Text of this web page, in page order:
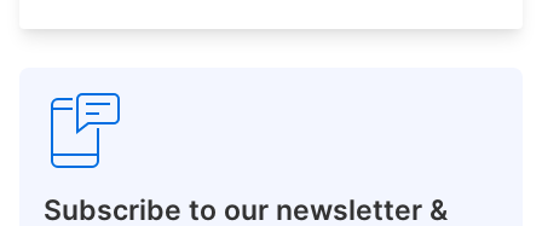
Subscribe to our newsletter &